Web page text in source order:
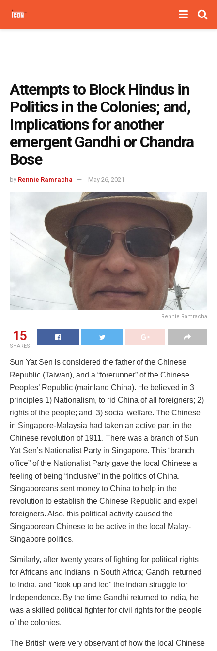
Attempts to Block Hindus in
Politics in the Colonies; and,
Implications for another
emergent Gandhi or Chandra
Bose
by Rennie Ramracha May 26, 2021
Rennie Ramracha
15
SHARES
Sun Yat Sen is considered the father of the Chinese
Republic (Taiwan), and a “forerunner” of the Chinese
Peoples’ Republic (mainland China). He believed in 3
principles 1) Nationalism, to rid China of all foreigners; 2)
rights of the people; and, 3) social welfare. The Chinese
in Singapore-Malaysia had taken an active part in the
Chinese revolution of 1911. There was a branch of Sun
Yat Sen’s Nationalist Party in Singapore. This “branch
office” of the Nationalist Party gave the local Chinese a
feeling of being “Inclusive” in the politics of China.
Singaporeans sent money to China to help in the
revolution to establish the Chinese Republic and expel
foreigners. Also, this political activity caused the
Singaporean Chinese to be active in the local Malay-
Singapore politics.
Similarly, after twenty years of fighting for political rights
for Africans and Indians in South Africa; Gandhi returned
to India, and “took up and led” the Indian struggle for
Independence. By the time Gandhi returned to India, he
was a skilled political fighter for civil rights for the people
of the colonies.
The British were very observant of how the local Chinese